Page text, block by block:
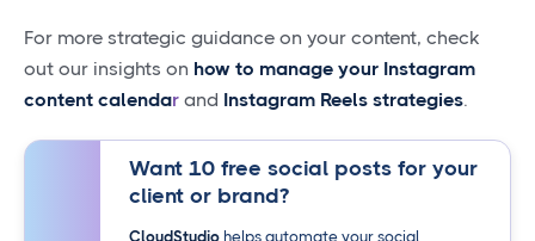
For more strategic guidance on your content, check
out our insights on how to manage your Instagram
content calendar and Instagram Reels strategies.
Want 10 free social posts for your
client or brand?
CloudStudiohelps automate your social